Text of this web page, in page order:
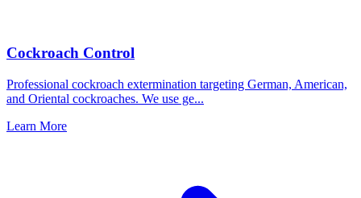
Cockroach Control
Professional cockroach extermination targeting German, American,
and Oriental cockroaches. We use ge...
Learn More